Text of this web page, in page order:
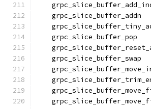
    grpc_slice_buffer_addn
    grpc_slice_buffer_pop
    grpc_slice_buffer_swap